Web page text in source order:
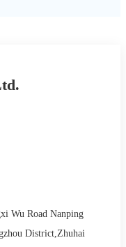
Wu Road Nanping
District,Zhuhai